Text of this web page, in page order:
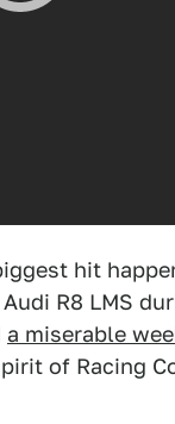
hit
R8 LMS
a miserable
of Racing